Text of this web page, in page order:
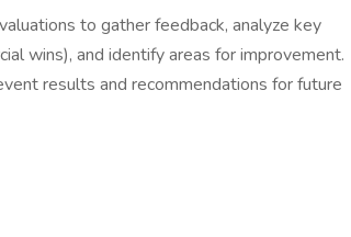
to gather feedback, analyze key
wins), and identify areas for improvement.
results and recommendations for future